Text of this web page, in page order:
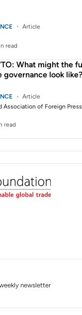
Article
read
What might the
governance look like?
Article
Association of Foreign
read
newsletter